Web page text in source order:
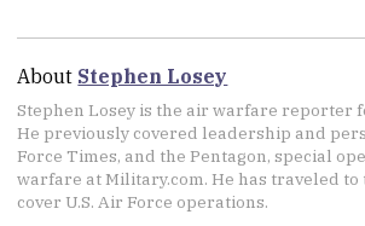
About Stephen Losey
Stephen Losey is the air warfare reporter
He previously covered leadership and
Force Times, and the Pentagon, special
warfare at Military.com. He has traveled to
cover U.S. Air Force operations.